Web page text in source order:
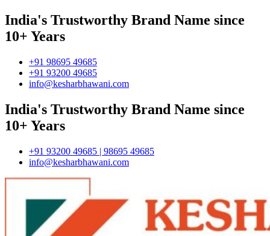
India's Trustworthy Brand Name since
10+ Years
+91 98695 49685
+91 93200 49685
info@kesharbhawani.com
India's Trustworthy Brand Name since
10+ Years
+91 93200 49685 | 98695 49685
info@kesharbhawani.com